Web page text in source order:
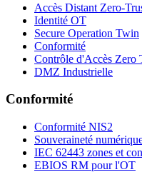
Accès Distant Zero-
Identité OT
Secure Operation Twin
Conformité
Contrôle d'Accès Zero
DMZ Industrielle
Conformité
Conformité NIS2
Souveraineté
IEC 62443 zones et
EBIOS RM pour l'OT